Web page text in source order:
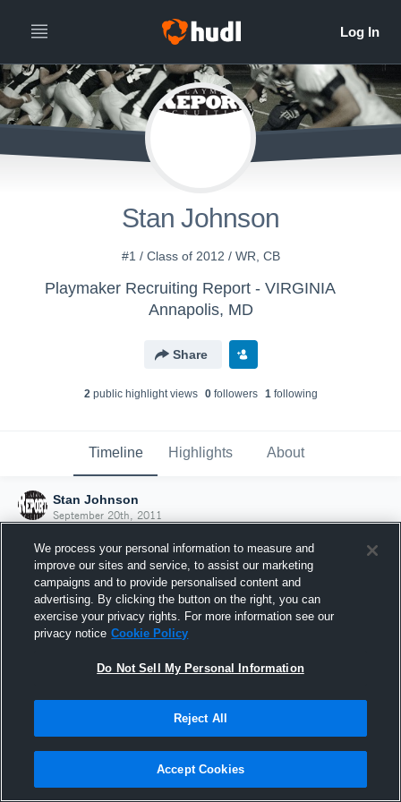
Stan Johnson
#1 / Class of 2012 / WR, CB
Playmaker Recruiting Report - VIRGINIA
Annapolis, MD
Share
2public highlight views 0followers 1following
Timeline Highlights About
Stan Johnson
September 20th, 2011
Joined Hudl
20 September 2011
We process your personal information to measure and
improve our sites and service, to assist our marketing
campaigns and to provide personalised content and
advertising. By clicking the button on the right, you can
exercise your privacy rights. For more information see our
privacy notice Cookie Policy
Do Not Sell My Personal Information
Reject All
Accept Cookies